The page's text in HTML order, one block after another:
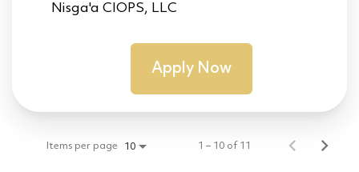
Nisga'a CIOPS, LLC
Apply Now
Items per page 10 1 – 10 of 11